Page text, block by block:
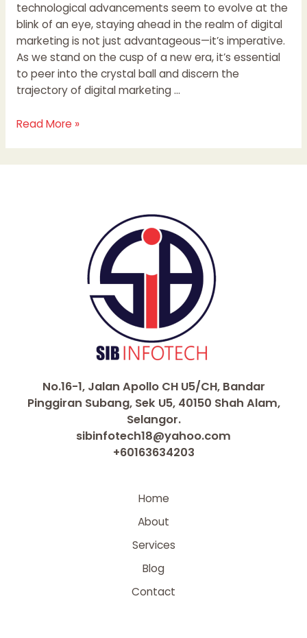
technological advancements seem to evolve at the
blink of an eye, staying ahead in the realm of digital
marketing is not just advantageous—it’s imperative.
As we stand on the cusp of a new era, it’s essential
to peer into the crystal ball and discern the
trajectory of digital marketing …
Read More »
No.16-1, Jalan Apollo CH U5/CH, Bandar
Pinggiran Subang, Sek U5, 40150 Shah Alam,
Selangor.
sibinfotech18@yahoo.com
+60163634203
Home
About
Services
Blog
Contact